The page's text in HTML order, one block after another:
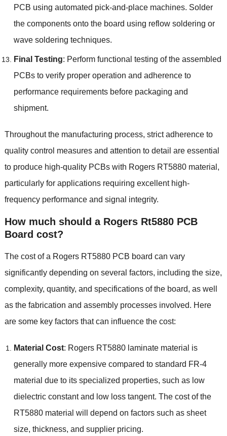
PCB using automated pick-and-place machines. Solder
the components onto the board using reflow soldering or
wave soldering techniques.
Final Testing: Perform functional testing of the assembled
PCBs to verify proper operation and adherence to
performance requirements before packaging and
shipment.
Throughout the manufacturing process, strict adherence to
quality control measures and attention to detail are essential
to produce high-quality PCBs with Rogers RT5880 material,
particularly for applications requiring excellent high-
frequency performance and signal integrity.
How much should a Rogers Rt5880 PCB
Board cost?
The cost of a Rogers RT5880 PCB board can vary
significantly depending on several factors, including the size,
complexity, quantity, and specifications of the board, as well
as the fabrication and assembly processes involved. Here
are some key factors that can influence the cost:
Material Cost: Rogers RT5880 laminate material is
generally more expensive compared to standard FR-4
material due to its specialized properties, such as low
dielectric constant and low loss tangent. The cost of the
RT5880 material will depend on factors such as sheet
size, thickness, and supplier pricing.